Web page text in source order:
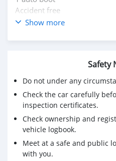
Accident free
Whatsapps saja.
wa.me/6738769418
Show more
Safety
Do not under any
Check the car carefully
inspection certificates.
Check ownership and
vehicle logbook.
Meet at a safe and public
with you.